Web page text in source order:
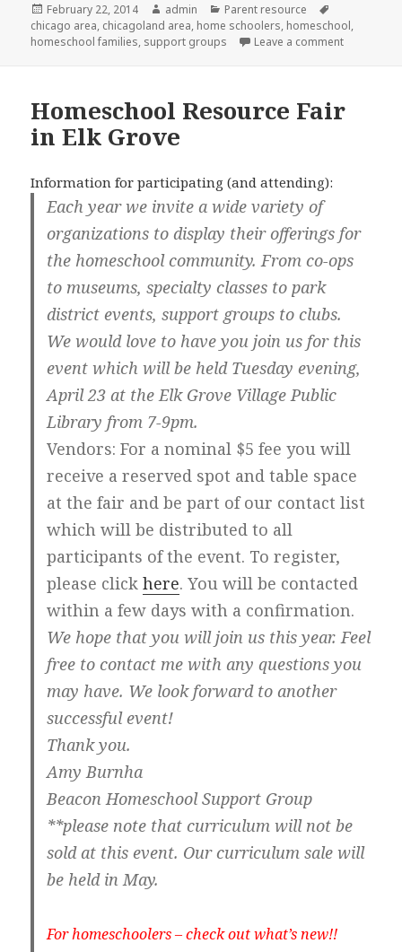
Posted
on
February 22, 2014 Author
admin Categories
Parent resource
chicago area, chicagoland area, home schoolers, homeschool,
homeschool families, support groups Leave a comment
Homeschool Resource Fair
in Elk Grove
Information for participating (and attending):
Each year we invite a wide variety of
organizations to display their offerings for
the homeschool community. From co-ops
to museums, specialty classes to park
district events, support groups to clubs.
We would love to have you join us for this
event which will be held Tuesday evening,
April 23 at the Elk Grove Village Public
Library from 7-9pm.
Vendors: For a nominal $5 fee you will
receive a reserved spot and table space
at the fair and be part of our contact list
which will be distributed to all
participants of the event. To register,
please clickhere. You will be contacted
within a few days with a confirmation.
We hope that you will join us this year. Feel
free to contact me with any questions you
may have. We look forward to another
successful event!
Thank you.
Amy Burnha
Beacon Homeschool Support Group
**please note that curriculum will not be
sold at this event. Our curriculum sale will
be held in May.
For homeschoolers – check out what’s new!!